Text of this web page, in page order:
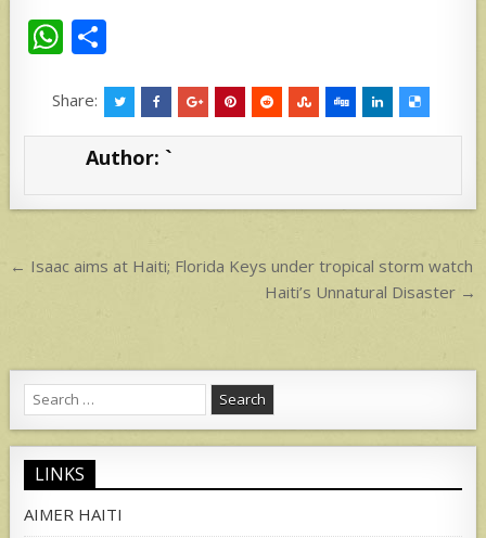
W
at
s
p
ar
e
Share:
Author: `
Post
← Isaac aims at Haiti; Florida Keys under tropical storm watch
Haiti’s Unnatural Disaster →
Search
for:
LINKS
AIMER HAITI